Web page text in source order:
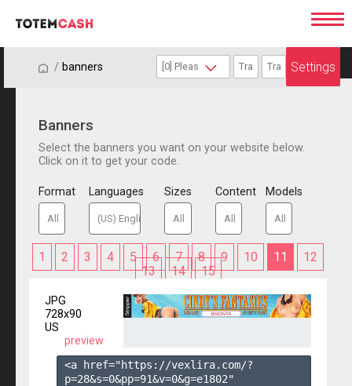
/ / banners Settings
Banners
Select the banners you want on your website below.
Click on it to get your code.
Format Languages Sizes Content Models
1 2 3 4 5 6 7 8 9 10 11
12
13
14 15
JPG
728x90
US
preview
<a href="https://vexlira.com/?
p=28&s=0&pp=91&v=0&g=e1802"